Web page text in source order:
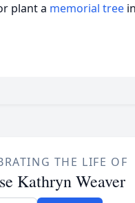
plant a memorial tree
THE LIFE OF
Kathryn Weaver